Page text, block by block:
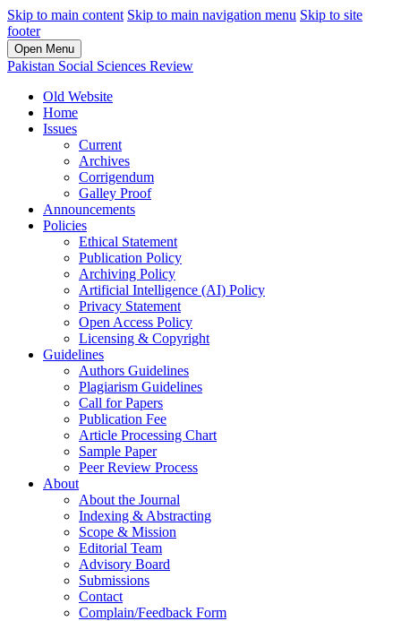
Skip to main content Skip to main navigation menu Skip to site
footer
Open Menu
Pakistan Social Sciences Review
Old Website
Home
Issues
Current
Archives
Corrigendum
Galley Proof
Announcements
Policies
Ethical Statement
Publication Policy
Archiving Policy
Artificial Intelligence (AI) Policy
Privacy Statement
Open Access Policy
Licensing & Copyright
Guidelines
Authors Guidelines
Plagiarism Guidelines
Call for Papers
Publication Fee
Article Processing Chart
Sample Paper
Peer Review Process
About
About the Journal
Indexing & Abstracting
Scope & Mission
Editorial Team
Advisory Board
Submissions
Contact
Complain/Feedback Form